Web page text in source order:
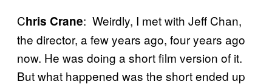
Chris Crane: Weirdly, I met with Jeff Chan,
the director, a few years ago, four years ago
now. He was doing a short film version of it.
But what happened was the short ended up